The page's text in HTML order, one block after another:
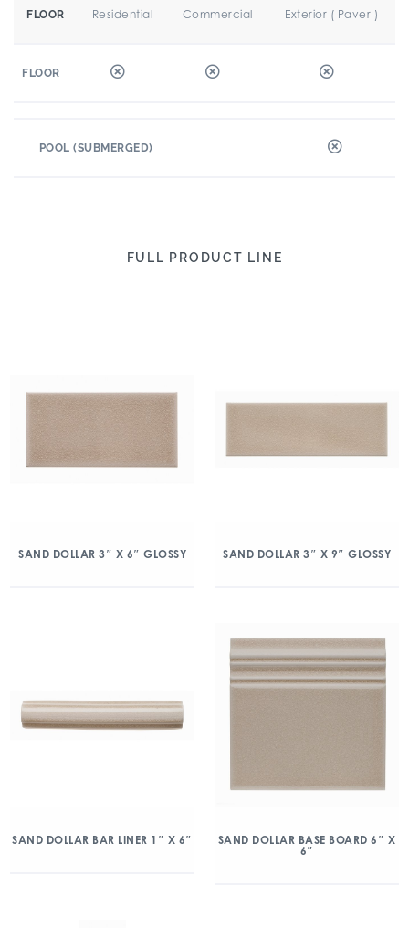
FLOOR Residential Commercial Exterior ( Paver )
FLOOR
POOL (SUBMERGED)
FULL PRODUCT LINE
SAND DOLLAR 3″ X 6″ GLOSSY SAND DOLLAR 3″ X 9″ GLOSSY
SAND DOLLAR BAR LINER 1″ X 6″
SAND DOLLAR BASE BOARD 6″ X
6″